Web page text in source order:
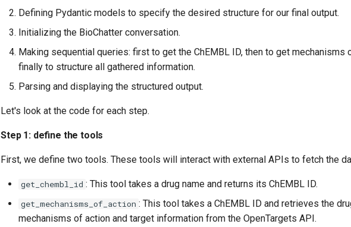
Defining Pydantic models to specify the desired structure for our final output.
Initializing the BioChatter conversation.
Making sequential queries: first to get the ChEMBL ID, then to get mechanisms
finally to structure all gathered information.
Parsing and displaying the structured output.
Let's look at the code for each step.
Step 1: define the tools
First, we define two tools. These tools will interact with external APIs to fetch the
get_chembl_id : This tool takes a drug name and returns its ChEMBL ID.
get_mechanisms_of_action : This tool takes a ChEMBL ID and retrieves the
mechanisms of action and target information from the OpenTargets API.